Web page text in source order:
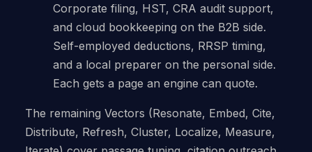
Corporate filing, HST, CRA audit support,
and cloud bookkeeping on the B2B side.
Self-employed deductions, RRSP timing,
and a local preparer on the personal side.
Each gets a page an engine can quote.
The remaining Vectors (Resonate, Embed, Cite,
Distribute, Refresh, Cluster, Localize, Measure,